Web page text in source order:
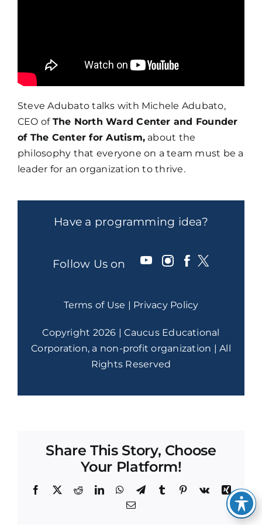
Steve Adubato talks with Michele Adubato,
CEO of The North Ward Center and Founder
of The Center for Autism, about the
philosophy that everyone on a team must be a
leader for an organization to thrive.
Have a programming idea?
Follow Us on
Terms of Use | Privacy Policy
Copyright 2026 | Caucus Educational
Corporation, a non-profit organization | All
Rights Reserved
Share This Story, Choose
Your Platform!
Facebook
X RedditLinkedInWhatsApp
TelegramTumblr Pinterest
Vk
Xing
Email